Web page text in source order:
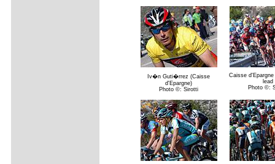
Iv�n Guti�rrez (Caisse
d'Epargne)
Photo ©: Sirotti
Caisse
lead
Photo ©: